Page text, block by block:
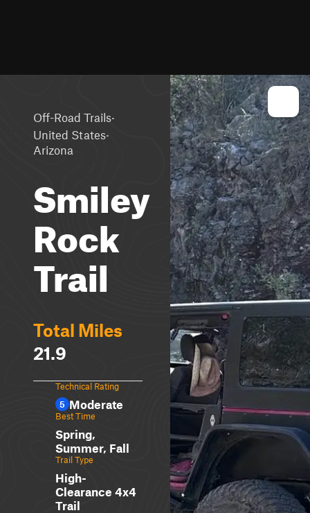
Off-Road Trails·
United States·
Arizona
Smiley
Rock
Trail
Total Miles
21.9
Technical Rating
5 Moderate
Best Time
Spring,
Summer, Fall
Trail Type
High-
Clearance 4x4
Trail